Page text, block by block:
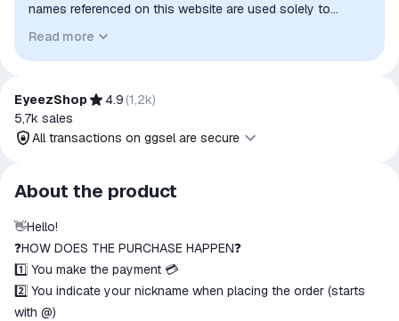
names referenced on this website are used solely to
to indicate intended purpose or compatibility. No affiliation,
authorization, sponsorship, or endorsement by the
Read more
EyeezShop 4.9 (1,2k)
5,7k sales
All transactions on ggsel are secure
All transactions on ggsel are
secure
The money is reserved in the
ggsel account
We will refund your payment if the
goods are not received or do not
match the description
About the product
👋Hello!
❓HOW DOES THE PURCHASE HAPPEN❓
1️⃣ You make the payment 💳
2️⃣ You indicate your nickname when placing the order (starts
with @)